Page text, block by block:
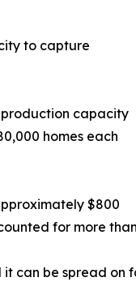
to capture
capacity
homes each
$800
for more
be spread on